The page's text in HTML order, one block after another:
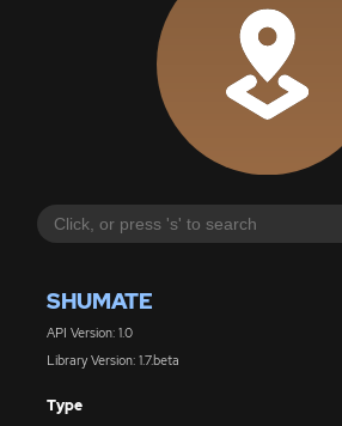
SHUMATE
API Version: 1.0
Library Version: 1.7.beta
Type